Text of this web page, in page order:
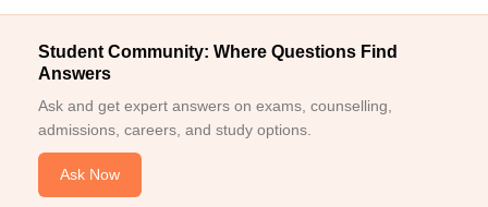
Student Community: Where Questions Find
Answers
Ask and get expert answers on exams, counselling,
admissions, careers, and study options.
Ask Now